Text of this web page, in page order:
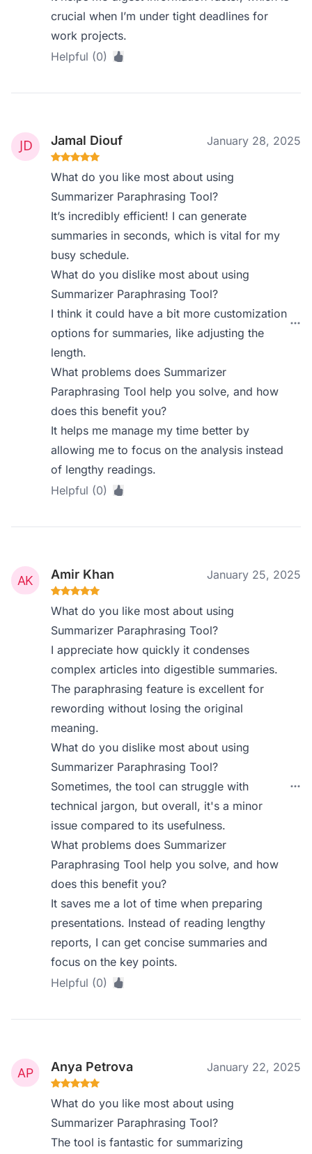
crucial when I’m under tight deadlines for
work projects.
Helpful (0)
Jamal Diouf January 28, 2025
What do you like most about using
Summarizer Paraphrasing Tool?
It’s incredibly efficient! I can generate
summaries in seconds, which is vital for my
busy schedule.
What do you dislike most about using
Summarizer Paraphrasing Tool?
I think it could have a bit more customization
options for summaries, like adjusting the
length.
What problems does Summarizer
Paraphrasing Tool help you solve, and how
does this benefit you?
It helps me manage my time better by
allowing me to focus on the analysis instead
of lengthy readings.
Helpful (0)
Amir Khan January 25, 2025
What do you like most about using
Summarizer Paraphrasing Tool?
I appreciate how quickly it condenses
complex articles into digestible summaries.
The paraphrasing feature is excellent for
rewording without losing the original
meaning.
What do you dislike most about using
Summarizer Paraphrasing Tool?
Sometimes, the tool can struggle with
technical jargon, but overall, it's a minor
issue compared to its usefulness.
What problems does Summarizer
Paraphrasing Tool help you solve, and how
does this benefit you?
It saves me a lot of time when preparing
presentations. Instead of reading lengthy
reports, I can get concise summaries and
focus on the key points.
Helpful (0)
Anya Petrova January 22, 2025
What do you like most about using
Summarizer Paraphrasing Tool?
The tool is fantastic for summarizing